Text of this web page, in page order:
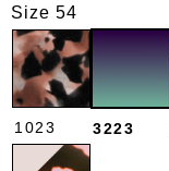
Size 54
1023 3223